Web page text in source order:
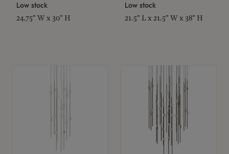
Low stock
24.75" W x 30" H
Low stock
21.5" L x 21.5" W x 38" H